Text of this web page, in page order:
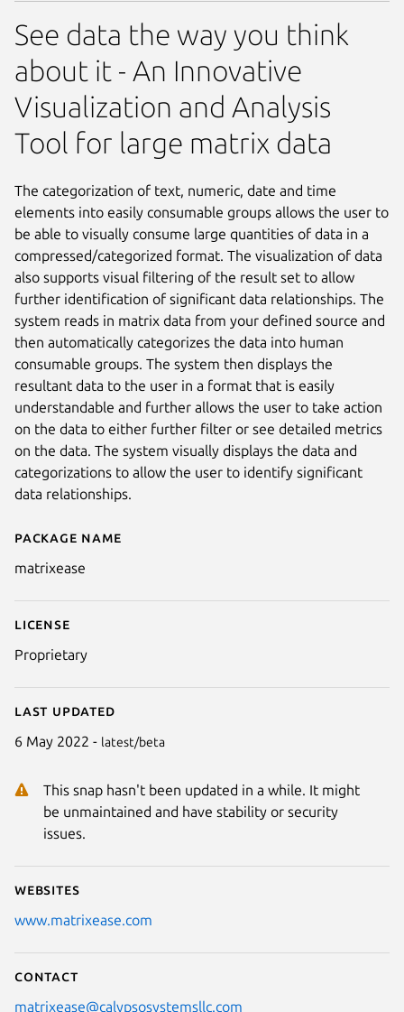
Details for MatrixEase
Package name
matrixease
License
Proprietary
Last updated
6 May 2022 - latest/beta
This snap hasn't been updated in a while. It might
be unmaintained and have stability or security
issues.
Websites
www.matrixease.com
Contact
matrixease@calypsosystemsllc.com
See data the way you think
about it - An Innovative
Visualization and Analysis
Tool for large matrix data
The categorization of text, numeric, date and time
elements into easily consumable groups allows the user to
be able to visually consume large quantities of data in a
compressed/categorized format. The visualization of data
also supports visual filtering of the result set to allow
further identification of significant data relationships. The
system reads in matrix data from your defined source and
then automatically categorizes the data into human
consumable groups. The system then displays the
resultant data to the user in a format that is easily
understandable and further allows the user to take action
on the data to either further filter or see detailed metrics
on the data. The system visually displays the data and
categorizations to allow the user to identify significant
data relationships.